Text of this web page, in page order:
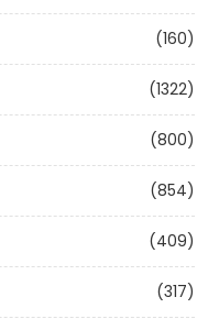
(160)
(1322)
(800)
(854)
(409)
(317)